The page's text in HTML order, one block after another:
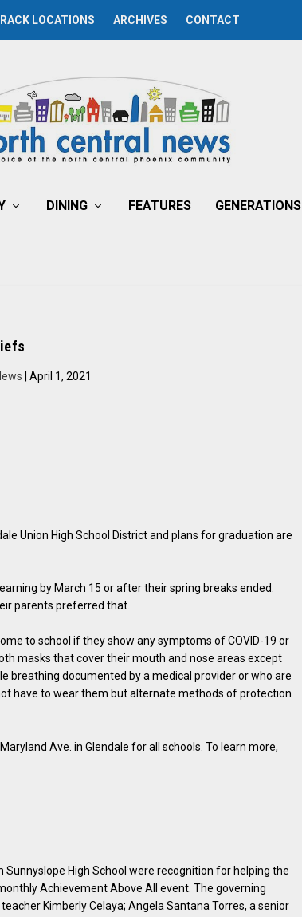
RACK LOCATIONS ARCHIVES CONTACT
DINING FEATURES GENERATIONS
| April 1, 2021
Union High School District and plans for graduation are
by March 15 or after their spring breaks ended.
parents preferred that.
to school if they show any symptoms of COVID-19 or
masks that cover their mouth and nose areas except
breathing documented by a medical provider or who are
have to wear them but alternate methods of protection
Ave. in Glendale for all schools. To learn more,
High School were recognition for helping the
Achievement Above All event. The governing
Kimberly Celaya; Angela Santana Torres, a senior